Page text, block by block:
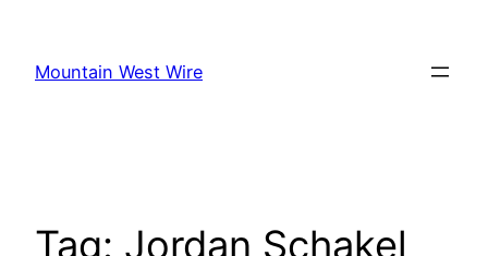
content
Mountain West Wire
Tag: Jordan Schakel